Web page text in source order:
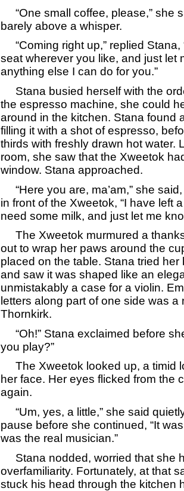
“One small coffee, please,” she
barely above a whisper.
“Coming right up,” replied Stana,
seat wherever you like, and just let
anything else I can do for you.”
Stana busied herself with the
the espresso machine, she could
around in the kitchen. Stana found
filling it with a shot of espresso,
thirds with freshly drawn hot water.
room, she saw that the Xweetok
window. Stana approached.
“Here you are, ma’am,” she
in front of the Xweetok, “I have left
need some milk, and just let me
The Xweetok murmured a
out to wrap her paws around the
placed on the table. Stana tried
and saw it was shaped like an
unmistakably a case for a violin.
letters along part of one side was a
Thornkirk.
“Oh!” Stana exclaimed before
you play?”
The Xweetok looked up, a timid
her face. Her eyes flicked from the
again.
“Um, yes, a little,” she said
pause before she continued, “It
was the real musician.”
Stana nodded, worried that she
overfamiliarity. Fortunately, at that
stuck his head through the kitchen